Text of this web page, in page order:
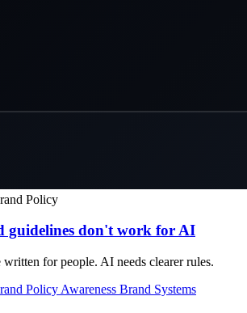
Policy
guidelines don't work for AI
for people. AI needs clearer rules.
Policy Awareness Brand Systems